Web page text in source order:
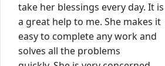
take her blessings every day. It is
a great help to me. She makes it
easy to complete any work and
solves all the problems